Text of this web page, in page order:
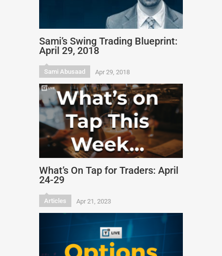
Sami’s Swing Trading Blueprint:
April 29, 2018
Sami Abusaad Apr 29, 2018
What’s On Tap for Traders: April
24-29
Articles Apr 21, 2023